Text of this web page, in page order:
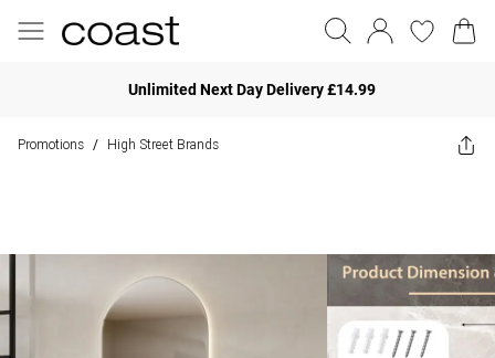
Unlimited Next Day Delivery £14.99
Promotions / High Street Brands